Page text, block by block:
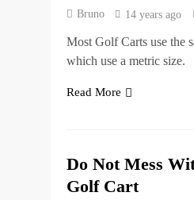
Bruno 14 years ago
Most Golf Carts use the
which use a metric size.
Read More
Do Not Mess
Golf Cart